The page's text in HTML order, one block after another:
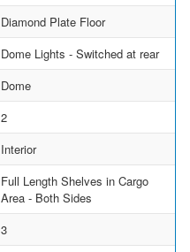
Diamond Plate Floor
Dome Lights - Switched at rear
Dome
2
Interior
Full Length Shelves in Cargo
Area - Both Sides
3